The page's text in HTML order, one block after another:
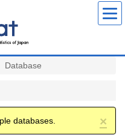
Database
×
databases.